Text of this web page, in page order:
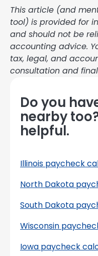
This article (and
tool) is provided for
and should not be
accounting advice.
tax, legal, and
consultation and
Do you
nearby
helpful.
Illinois paycheck
North Dakota
South Dakota
Wisconsin
Iowa paycheck